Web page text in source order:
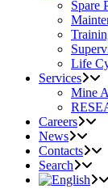
Spare
Life
Services
Mine
Careers
News
Contacts
Search